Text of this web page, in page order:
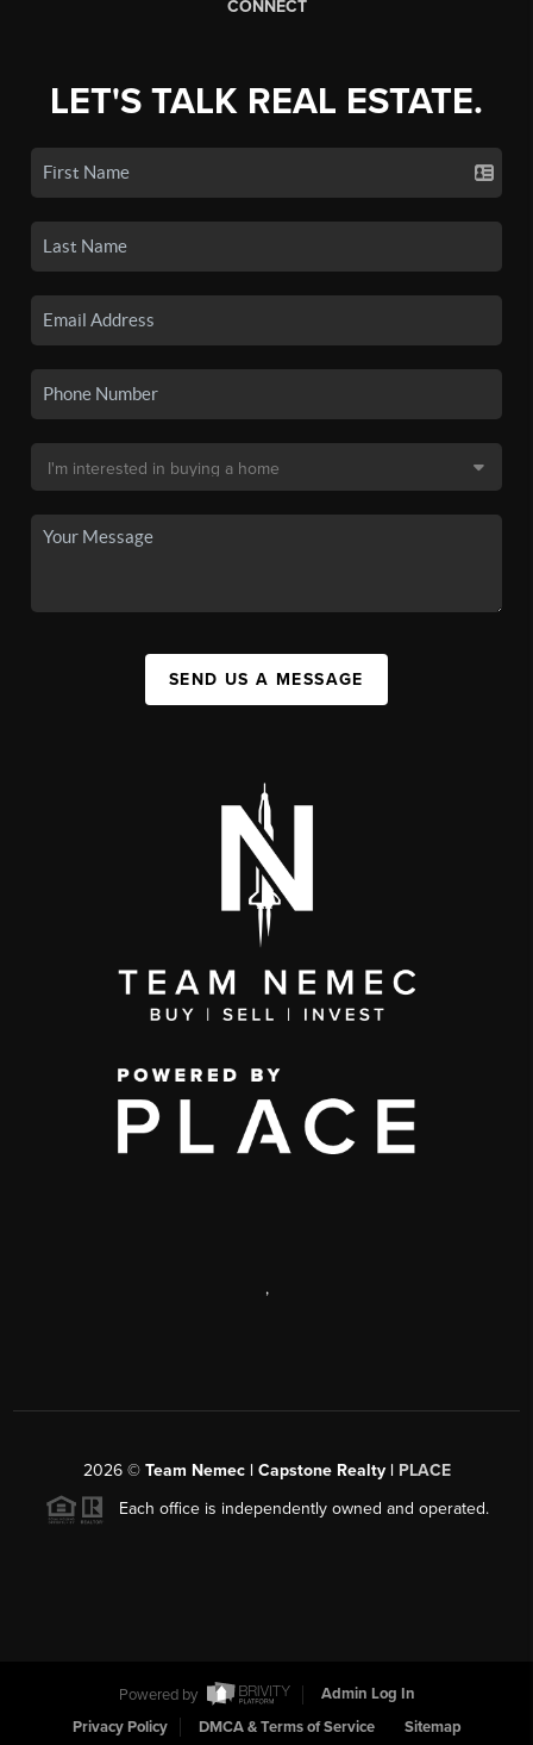
CONNECT
LET'S TALK REAL ESTATE.
SEND US A MESSAGE
,
2026© Team Nemec | Capstone Realty | PLACE
Each office is independently owned and operated.
Powered by
Admin Log In
Privacy Policy
DMCA & Terms of Service Sitemap